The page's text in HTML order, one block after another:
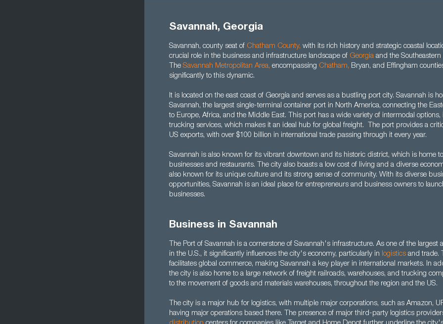
Savannah, Georgia
Savannah, county seat of Chatham County, with its rich history and strategic coastal
crucial role in the business and infrastructure landscape of Georgia and the Southeastern
The Savannah Metropolitan Area, encompassing Chatham, Bryan, and Effingham
significantly to this dynamic.
It is located on the east coast of Georgia and serves as a bustling port city. Savannah is
Savannah, the largest single-terminal container port in North America, connecting the
to Europe, Africa, and the Middle East. This port has a wide variety of intermodal
trucking services, which makes it an ideal hub for global freight. The port provides a
US exports, with over $100 billion in international trade passing through it every year.
Savannah is also known for its vibrant downtown and its historic district, which is home
businesses and restaurants. The city also boasts a low cost of living and a diverse
also known for its unique culture and its strong sense of community. With its diverse
opportunities, Savannah is an ideal place for entrepreneurs and business owners to
businesses.
Business in Savannah
The Port of Savannah is a cornerstone of Savannah's infrastructure. As one of the largest
in the U.S., it significantly influences the city's economy, particularly in logistics and trade.
facilitates global commerce, making Savannah a key player in international markets. In
the city is also home to a large network of freight railroads, warehouses, and trucking
to the movement of goods and materials warehouses, throughout the region and the US.
The city is a major hub for logistics, with multiple major corporations, such as Amazon,
having major operations based there. The presence of major third-party logistics